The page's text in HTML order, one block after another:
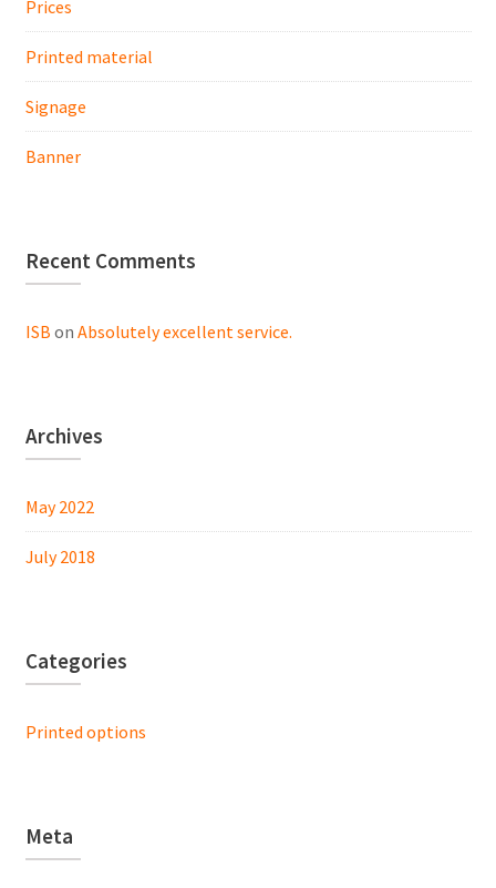
Prices
Printed material
Signage
Banner
Recent Comments
ISB on Absolutely excellent service.
Archives
May 2022
July 2018
Categories
Printed options
Meta